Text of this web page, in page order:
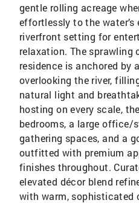
gentle rolling acreage
effortlessly to the water’s
riverfront setting for
relaxation. The sprawling
residence is anchored by
overlooking the river,
natural light and
hosting on every scale,
bedrooms, a large office/
gathering spaces, and a
outfitted with premium
finishes throughout.
elevated décor blend
with warm, sophisticated